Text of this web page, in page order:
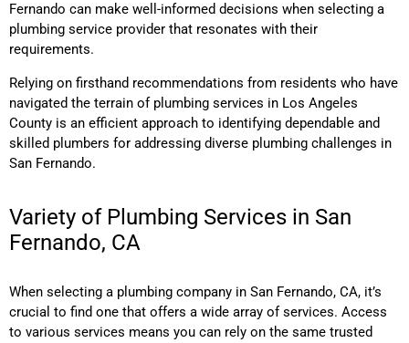
Fernando can make well-informed decisions when selecting a
plumbing service provider that resonates with their
requirements.
Relying on firsthand recommendations from residents who have
navigated the terrain of plumbing services in Los Angeles
County is an efficient approach to identifying dependable and
skilled plumbers for addressing diverse plumbing challenges in
San Fernando.
Variety of Plumbing Services in San
Fernando, CA
When selecting a plumbing company in San Fernando, CA, it’s
crucial to find one that offers a wide array of services. Access
to various services means you can rely on the same trusted